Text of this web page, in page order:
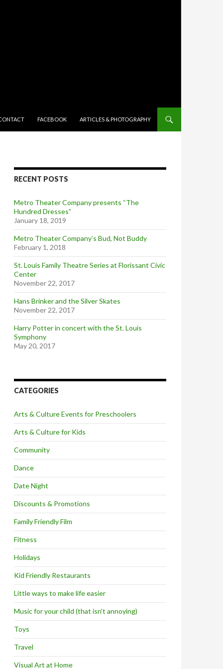
FACEBOOK ARTICLES & PHOTOGRAPHY
RECENT POSTS
Metro Theater Company presents “The
Hundred Dresses”
January 18, 2019
Metro Theater Company’s Bud, Not Buddy
February 1, 2018
St. Louis Family Theatre Series at Florissant Civic
Center
November 22, 2017
Hans Brinker and the Silver Skates
November 22, 2017
Harry Potter in concert with the St. Louis
Symphony
May 20, 2017
CATEGORIES
Arts & Culture Events for Preschoolers
Arts & Culture for Kids
Community
Dance
Date Night
Discounts & Promotions
Family Friendly Film
Fitness
Holidays
Kid Friendly Restaurants
Little ways to make life easier
Music for your child (that isn't annoying)
Toys
Travel
Visual Art at Home